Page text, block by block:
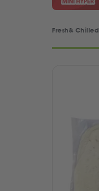
Fresh& Chilled